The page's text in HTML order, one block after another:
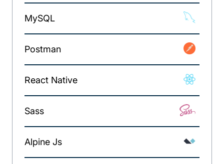
MySQL
Postman
React Native
Sass
Alpine Js